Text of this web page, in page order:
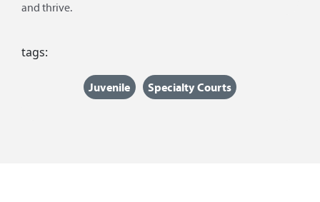
and thrive.
tags:
Juvenile Specialty Courts